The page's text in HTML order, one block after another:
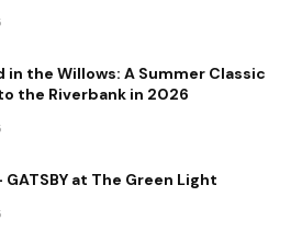
in the Willows: A Summer Classic
the Riverbank in 2026
GATSBY at The Green Light